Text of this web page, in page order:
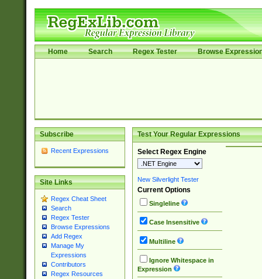
Home Search Regex Tester Browse
Subscribe
Recent Expressions
Site Links
Regex Cheat Sheet
Search
Regex Tester
Browse Expressions
Add Regex
Manage My
Expressions
Contributors
Regex Resources
Test Your Regular Expressions
Select Regex Engine
New Silverlight Tester
Current Options
Singleline
Case Insensitive
Multiline
Ignore Whitespace in
Expression